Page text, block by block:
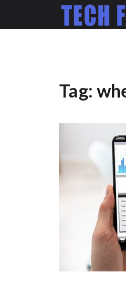
Tag: